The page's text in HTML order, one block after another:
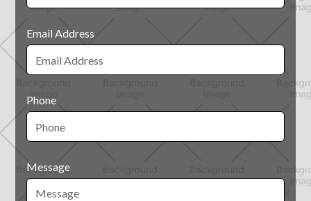
Email Address
Phone
Message